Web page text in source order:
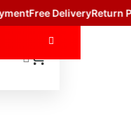
Free DeliveryReturn